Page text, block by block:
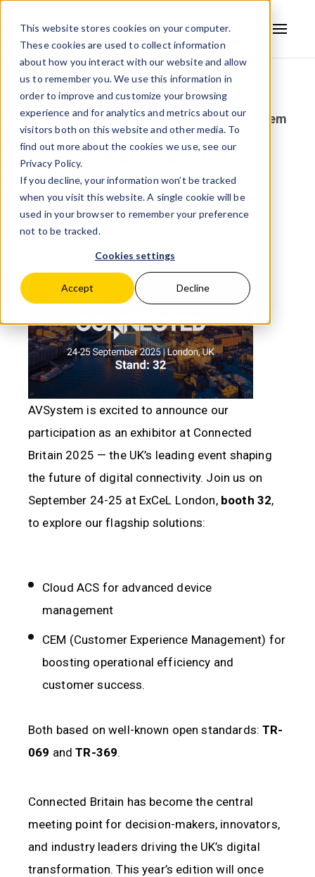
This website stores cookies on your computer.
These cookies are used to collect information
about how you interact with our website and allow
us to remember you. We use this information in
order to improve and customize your browsing
experience and for analytics and metrics about our
visitors both on this website and other media. To
find out more about the cookies we use, see our
Privacy Policy.
If you decline, your information won’t be tracked
when you visit this website. A single cookie will be
used in your browser to remember your preference
not to be tracked.
Cookies settings
Accept Decline
AVSYSTEM
Back to news
posted:Aug 5, 2025 1:16:25 PMby:AVSystem
AVSystem at Connected
Britain 2025: Elevating
Operational Efficiency and
Customer Success
AVSystem is excited to announce our
participation as an exhibitor at Connected
Britain 2025 — the UK’s leading event shaping
the future of digital connectivity. Join us on
September 24-25 at ExCeL London, booth 32,
to explore our flagship solutions:
Cloud ACS for advanced device
management
CEM (Customer Experience Management) for
boosting operational efficiency and
customer success.
Both based on well-known open standards:TR-
069 andTR-369.
Connected Britain has become the central
meeting point for decision-makers, innovators,
and industry leaders driving the UK’s digital
transformation. This year’s edition will once